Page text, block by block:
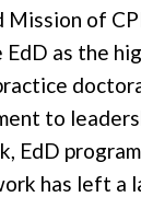
Mission of
EdD as the
to
EdD
has left a